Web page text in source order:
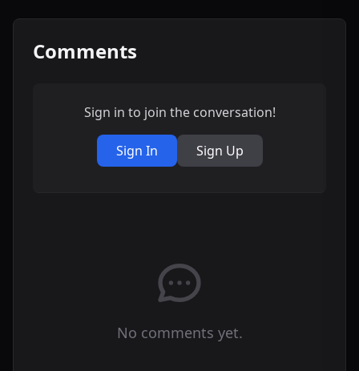
Comments
Sign in to join the conversation!
Sign In Sign Up
No comments yet.